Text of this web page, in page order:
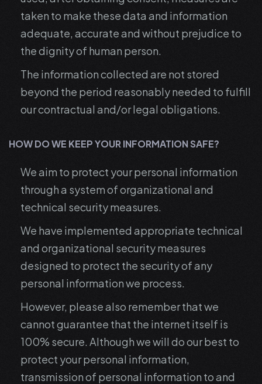
taken to make these data and information
adequate, accurate and without prejudice to
the dignity of human person.
The information collected are not stored
beyond the period reasonably needed to fulfill
our contractual and/or legal obligations.
HOW DO WE KEEP YOUR INFORMATION SAFE?
We aim to protect your personal information
through a system of organizational and
technical security measures.
We have implemented appropriate technical
and organizational security measures
designed to protect the security of any
personal information we process.
However, please also remember that we
cannot guarantee that the internet itself is
100% secure. Although we will do our best to
protect your personal information,
transmission of personal information to and